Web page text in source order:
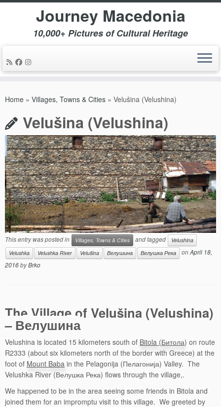
Journey Macedonia
10,000+ Pictures of Cultural Heritage
Home » Villages, Towns & Cities » Velušina (Velushina)
Velušina (Velushina)
This entry was posted in Villages, Towns & Cities and tagged
Velushina
Velushka
Velushka River Velušina Велушина Велушка Река onApril 18,
2016byBrko
The Village of Velušina (Velushina)
– Велушина
Velushina is located 15 kilometers south of Bitola (Битола) on route
R2333 (about six kilometers north of the border with Greece) at the
foot of Mount Baba in the Pelagonija (Пелагонија) Valley. The
Velushka River (Велушка Река) flows through the village,.
We happened to be in the area seeing some friends in Bitola and
joined them for an impromptu visit to this village. We greeted by